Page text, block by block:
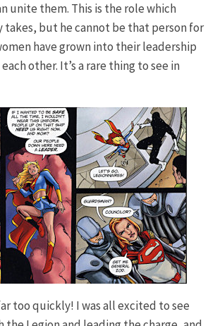
unite them. This is the role which
takes, but he cannot be that person for
have grown into their leadership
other. It’s a rare thing to see in
too quickly! I was all excited to see